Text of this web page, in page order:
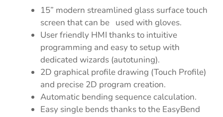
15” modern streamlined glass surface touch
screen that can be used with gloves.
User friendly HMI thanks to intuitive
programming and easy to setup with
dedicated wizards (autotuning).
2D graphical profile drawing (Touch Profile)
and precise 2D program creation.
Automatic bending sequence calculation.
Easy single bends thanks to the EasyBend